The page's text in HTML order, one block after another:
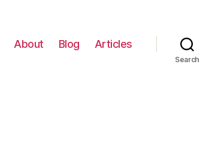
About Blog Articles
Search